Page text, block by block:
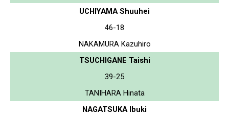
UCHIYAMA Shuuhei
46-18
NAKAMURA Kazuhiro
TSUCHIGANE Taishi
39-25
TANIHARA Hinata
NAGATSUKA Ibuki